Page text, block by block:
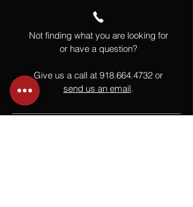
Not finding what you are looking for
or have a question?
Give us a call at 918.664.4732 or
send us an email.